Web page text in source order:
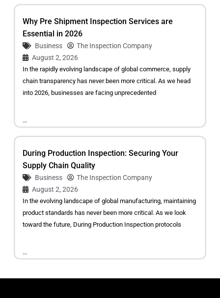
Why Pre Shipment Inspection Services are
Essential in 2026
Business
The Inspection Company
August 2, 2026
In the rapidly evolving landscape of global commerce, supply
chain transparency has never been more critical. As we head
into 2026, businesses are facing unprecedented
...
During Production Inspection: Securing Your
Supply Chain Quality
Business
The Inspection Company
August 2, 2026
In the evolving landscape of global manufacturing, maintaining
product standards has never been more critical. As we look
toward the future, During Production Inspection protocols
...